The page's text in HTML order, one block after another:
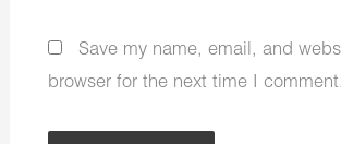
Save my name, email, and
browser for the next time I comment.